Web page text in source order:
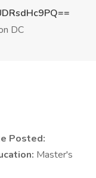
DC
Posted:
Master's